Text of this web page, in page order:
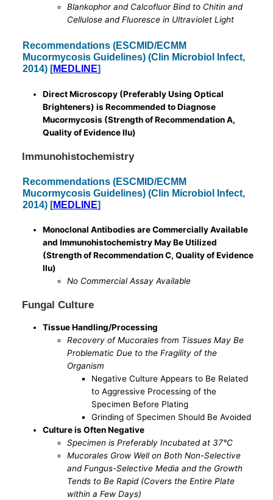
Blankophor and Calcofluor Bind to Chitin and
Cellulose and Fluoresce in Ultraviolet Light
Recommendations (ESCMID/ECMM
Mucormycosis Guidelines) (Clin Microbiol Infect,
2014) [MEDLINE]
Direct Microscopy (Preferably Using Optical
Brighteners) is Recommended to Diagnose
Mucormycosis (Strength of Recommendation A,
Quality of Evidence IIu)
Immunohistochemistry
Recommendations (ESCMID/ECMM
Mucormycosis Guidelines) (Clin Microbiol Infect,
2014) [MEDLINE]
Monoclonal Antibodies are Commercially Available
and Immunohistochemistry May Be Utilized
(Strength of Recommendation C, Quality of Evidence
IIu)
No Commercial Assay Available
Fungal Culture
Tissue Handling/Processing
Recovery of Mucorales from Tissues May Be
Problematic Due to the Fragility of the
Organism
Negative Culture Appears to Be Related
to Aggressive Processing of the
Specimen Before Plating
Grinding of Specimen Should Be Avoided
Culture is Often Negative
Specimen is Preferably Incubated at 37°C
Mucorales Grow Well on Both Non-Selective
and Fungus-Selective Media and the Growth
Tends to Be Rapid (Covers the Entire Plate
within a Few Days)